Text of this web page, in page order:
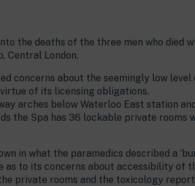
the deaths of the three men who died
Central London.
concerns about the seemingly low
of its licensing obligations.
arches below Waterloo East station
the Spa has 36 lockable private
in what the paramedics described a
as to its concerns about accessibility of
private rooms and the toxicology